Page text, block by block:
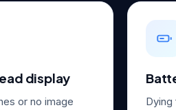
display
or no image